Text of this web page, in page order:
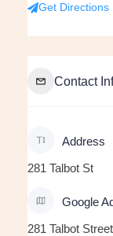
Get Directions
Contact
Address
281 Talbot St
Google
281 Talbot